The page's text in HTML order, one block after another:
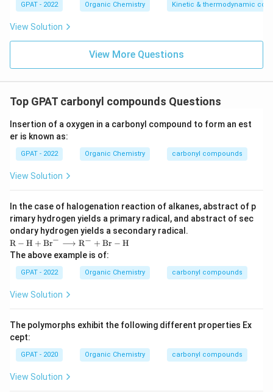
GPAT - 2022 Organic Chemistry Kinetic & thermodynamic
View Solution
View More Questions
Top GPAT carbonyl compounds Questions
Insertion of a oxygen in a carbonyl compound to form an est
er is known as:
GPAT - 2022 Organic Chemistry carbonyl compounds
View Solution
In the case of halogenation reaction of alkanes, abstract of p
rimary hydrogen yields a primary radical, and abstract of sec
ondary hydrogen yields a secondary radical.
\m
ath
rm
{R-
H}
+
\m
rm
{B
r}^-
\lo
ngri
arro
R − H + Br− ⟶ R− + Br − H
The above example is of:
GPAT - 2022 Organic Chemistry carbonyl compounds
View Solution
The polymorphs exhibit the following different properties Ex
cept:
GPAT - 2020 Organic Chemistry carbonyl compounds
View Solution